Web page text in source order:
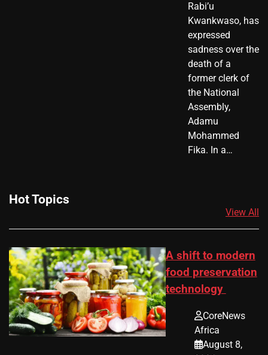
Rabi’u
Kwankwaso, has
expressed
sadness over the
death of a
former clerk of
the National
Assembly,
Adamu
Mohammed
Fika. In a…
Hot Topics
View All
A shift to modern
food preservation
technology
CoreNews
Africa
August 8,